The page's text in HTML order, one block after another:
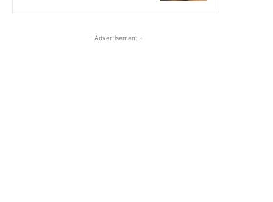
- Advertisement -